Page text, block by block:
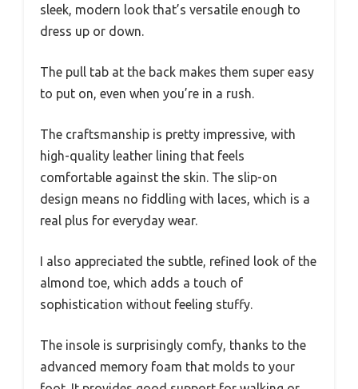
sleek, modern look that’s versatile enough to
dress up or down.
The pull tab at the back makes them super easy
to put on, even when you’re in a rush.
The craftsmanship is pretty impressive, with
high-quality leather lining that feels
comfortable against the skin. The slip-on
design means no fiddling with laces, which is a
real plus for everyday wear.
I also appreciated the subtle, refined look of the
almond toe, which adds a touch of
sophistication without feeling stuffy.
The insole is surprisingly comfy, thanks to the
advanced memory foam that molds to your